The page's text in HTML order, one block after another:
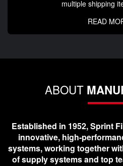
multiple shipping
READ
ABOUT
Established in 1952, Sprint
innovative, high-
systems, working together
of supply systems and top